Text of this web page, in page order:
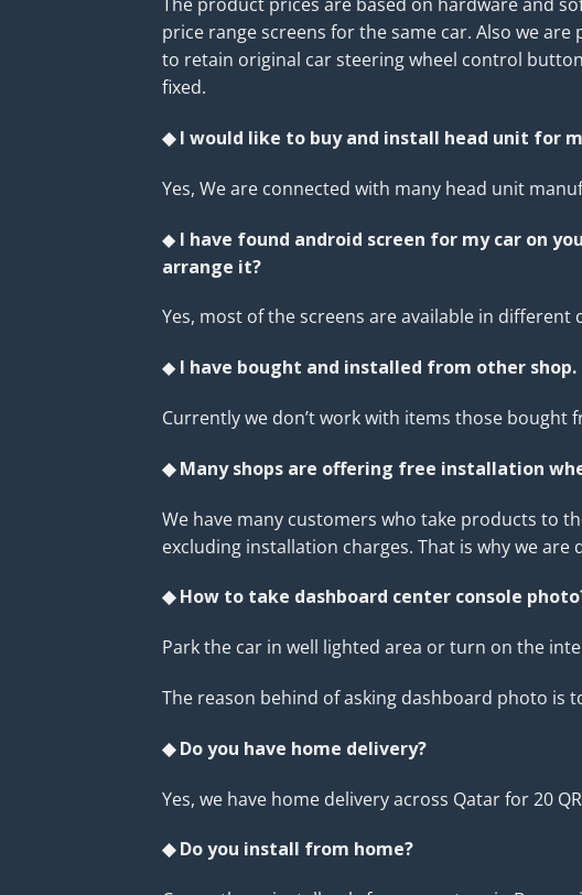
price range screens for the same car. Also we
to retain original car steering wheel control
fixed.
◆ I would like to buy and install head unit for
Yes, We are connected with many head unit
◆ I have found android screen for my car on
arrange it?
Yes, most of the screens are available in
◆ I have bought and installed from other
Currently we don’t work with items those bought
◆ Many shops are offering free installation
We have many customers who take products to
excluding installation charges. That is why we
◆ How to take dashboard center console
Park the car in well lighted area or turn on the
The reason behind of asking dashboard photo
◆ Do you have home delivery?
Yes, we have home delivery across Qatar for 20
◆ Do you install from home?